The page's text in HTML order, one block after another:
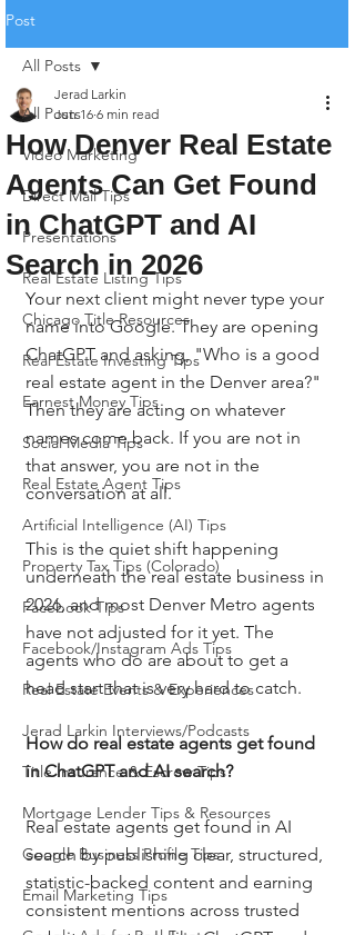
Post
All Posts
Video Marketing
Direct Mail Tips
Presentations
Real Estate Listing Tips
Chicago Title Resources
Real Estate Investing Tips
Earnest Money Tips
Social Media Tips
Real Estate Agent Tips
Artificial Intelligence (AI) Tips
Property Tax Tips (Colorado)
Facebook Tips
Facebook/Instagram Ads Tips
Real Estate Events & Experiences
Jerad Larkin Interviews/Podcasts
Title Insurance & Escrow Tips
Mortgage Lender Tips & Resources
Google Business Profile Tips
Email Marketing Tips
All Posts
How Denver Real Estate
Agents Can Get Found
in ChatGPT and AI
Search in 2026
Jerad Larkin
Jun 16 6 min read
Your next client might never type your
name into Google. They are opening
ChatGPT and asking, "Who is a good
real estate agent in the Denver area?"
Then they are acting on whatever
names come back. If you are not in
that answer, you are not in the
conversation at all.
This is the quiet shift happening
underneath the real estate business in
2026, and most Denver Metro agents
have not adjusted for it yet. The
agents who do are about to get a
head start that is very hard to catch.
How do real estate agents get found
in ChatGPT and AI search?
Real estate agents get found in AI
search by publishing clear, structured,
statistic-backed content and earning
consistent mentions across trusted